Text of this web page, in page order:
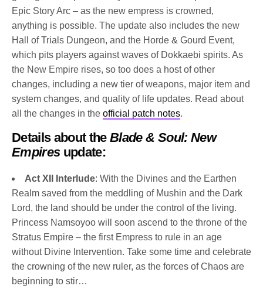
Epic Story Arc – as the new empress is crowned,
anything is possible. The update also includes the new
Hall of Trials Dungeon, and the Horde & Gourd Event,
which pits players against waves of Dokkaebi spirits. As
the New Empire rises, so too does a host of other
changes, including a new tier of weapons, major item and
system changes, and quality of life updates. Read about
all the changes in theofficial patch notes.
Details about theBlade & Soul: New
Empiresupdate:
Act XII Interlude: With the Divines and the Earthen
Realm saved from the meddling of Mushin and the Dark
Lord, the land should be under the control of the living.
Princess Namsoyoo will soon ascend to the throne of the
Stratus Empire – the first Empress to rule in an age
without Divine Intervention. Take some time and celebrate
the crowning of the new ruler, as the forces of Chaos are
beginning to stir…